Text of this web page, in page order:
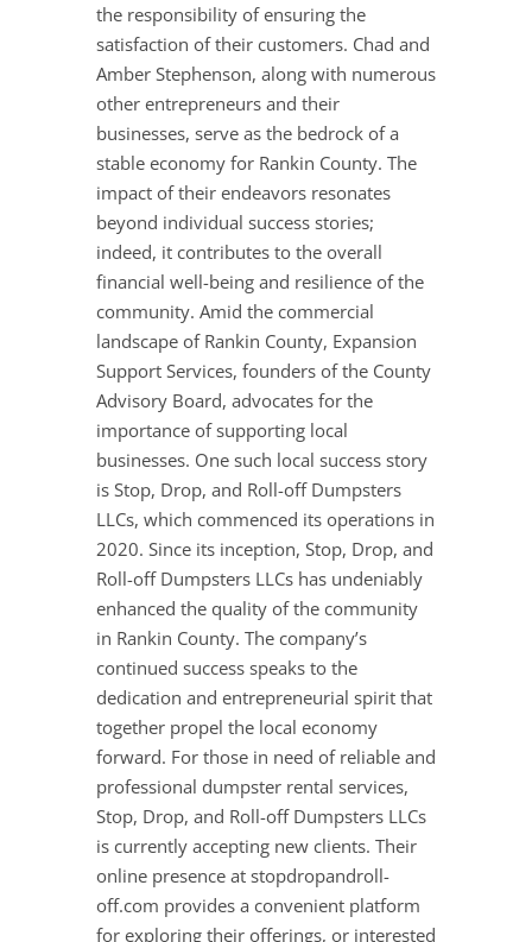
the responsibility of ensuring the
satisfaction of their customers. Chad and
Amber Stephenson, along with numerous
other entrepreneurs and their
businesses, serve as the bedrock of a
stable economy for Rankin County. The
impact of their endeavors resonates
beyond individual success stories;
indeed, it contributes to the overall
financial well-being and resilience of the
community. Amid the commercial
landscape of Rankin County, Expansion
Support Services, founders of the County
Advisory Board, advocates for the
importance of supporting local
businesses. One such local success story
is Stop, Drop, and Roll-off Dumpsters
LLCs, which commenced its operations in
2020. Since its inception, Stop, Drop, and
Roll-off Dumpsters LLCs has undeniably
enhanced the quality of the community
in Rankin County. The company’s
continued success speaks to the
dedication and entrepreneurial spirit that
together propel the local economy
forward. For those in need of reliable and
professional dumpster rental services,
Stop, Drop, and Roll-off Dumpsters LLCs
is currently accepting new clients. Their
online presence at stopdropandroll-
off.com provides a convenient platform
for exploring their offerings, or interested